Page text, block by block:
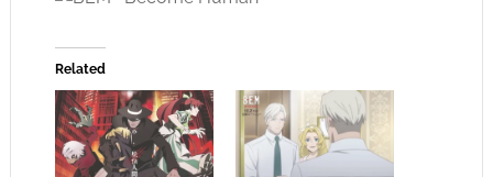
Related